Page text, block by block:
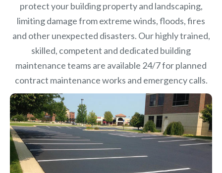
protect your building property and landscaping,
limiting damage from extreme winds, floods, fires
and other unexpected disasters. Our highly trained,
skilled, competent and dedicated building
maintenance teams are available 24/7 for planned
contract maintenance works and emergency calls.